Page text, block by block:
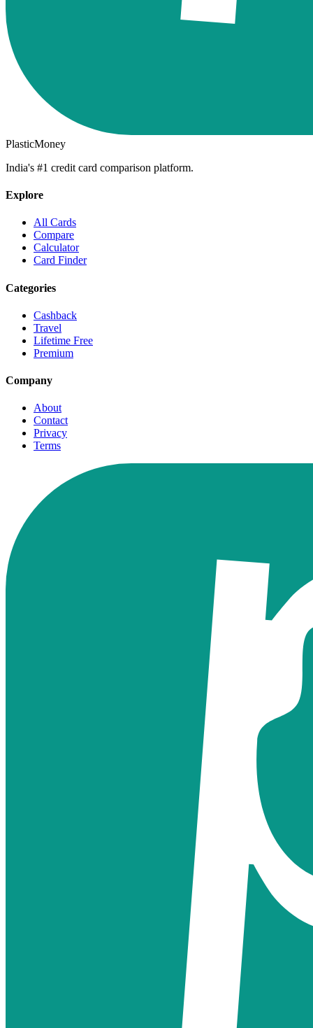
PlasticMoney
India's #1 credit card comparison platform.
Explore
All Cards
Compare
Calculator
Card Finder
Categories
Cashback
Travel
Lifetime Free
Premium
Company
About
Contact
Privacy
Terms